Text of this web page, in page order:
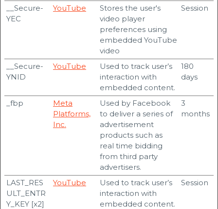
__Secure-
YEC
YouTube
Stores the user's
video player
preferences using
embedded YouTube
video
Session
__Secure-
YNID
YouTube
Used to track user’s
interaction with
embedded content.
180
days
_fbp
Meta
Platforms,
Inc.
Used by Facebook
to deliver a series of
advertisement
products such as
real time bidding
from third party
advertisers.
3
months
LAST_RES
ULT_ENTR
Y_KEY [x2]
YouTube
Used to track user’s
interaction with
embedded content.
Session